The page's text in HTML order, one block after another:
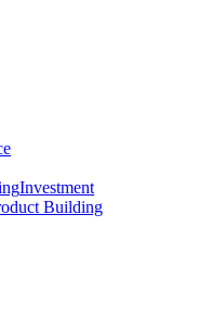
Investment
Building